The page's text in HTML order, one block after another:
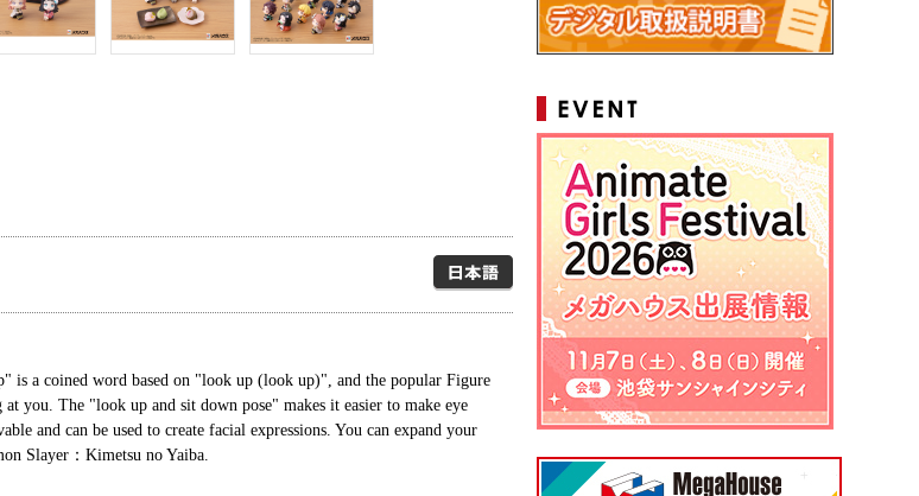
Japanese
is a coined word based on "look up (look up)", and the popular Figure
you. The "look up and sit down pose" makes it easier to make eye
and can be used to create facial expressions. You can expand your
Slayer：Kimetsu no Yaiba.